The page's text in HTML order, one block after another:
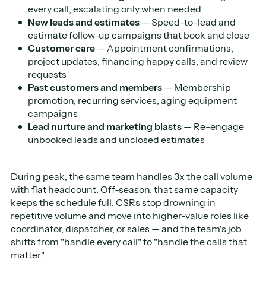
every call, escalating only when needed
New leads and estimates — Speed-to-lead and
estimate follow-up campaigns that book and close
Customer care — Appointment confirmations,
project updates, financing happy calls, and review
requests
Past customers and members — Membership
promotion, recurring services, aging equipment
campaigns
Lead nurture and marketing blasts — Re-engage
unbooked leads and unclosed estimates
During peak, the same team handles 3x the call volume
with flat headcount. Off-season, that same capacity
keeps the schedule full. CSRs stop drowning in
repetitive volume and move into higher-value roles like
coordinator, dispatcher, or sales — and the team's job
shifts from "handle every call" to "handle the calls that
matter."